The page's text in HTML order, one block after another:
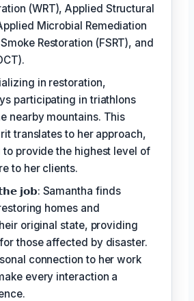
(WRT), Applied Structural
Microbial Remediation
Restoration (FSRT), and
in restoration,
participating in triathlons
nearby mountains. This
translates to her approach,
provide the highest level of
to her clients.
𝗷𝗼𝗯: Samantha finds
homes and
original state, providing
those affected by disaster.
connection to her work
every interaction a